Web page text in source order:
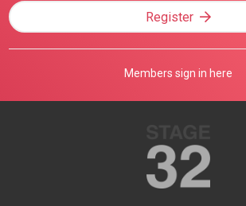
Register
Members sign in here